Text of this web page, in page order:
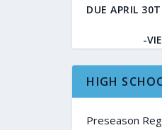
DUE APRIL
-
HIGH
Preseason